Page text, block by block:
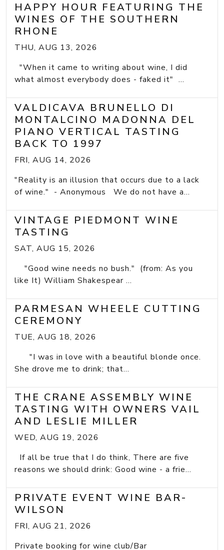
HAPPY HOUR FEATURING THE
WINES OF THE SOUTHERN
RHONE
THU, AUG 13, 2026
"When it came to writing about wine, I did
what almost everybody does - faked it" ...
VALDICAVA BRUNELLO DI
MONTALCINO MADONNA DEL
PIANO VERTICAL TASTING
BACK TO 1997
FRI, AUG 14, 2026
"Reality is an illusion that occurs due to a lack
of wine." - Anonymous We do not have a...
VINTAGE PIEDMONT WINE
TASTING
SAT, AUG 15, 2026
"Good wine needs no bush." (from: As you
like It) William Shakespear ...
PARMESAN WHEELE CUTTING
CEREMONY
TUE, AUG 18, 2026
"I was in love with a beautiful blonde once.
She drove me to drink; that...
THE CRANE ASSEMBLY WINE
TASTING WITH OWNERS VAIL
AND LESLIE MILLER
WED, AUG 19, 2026
If all be true that I do think, There are five
reasons we should drink: Good wine - a frie...
PRIVATE EVENT WINE BAR-
WILSON
FRI, AUG 21, 2026
Private booking for wine club/Bar